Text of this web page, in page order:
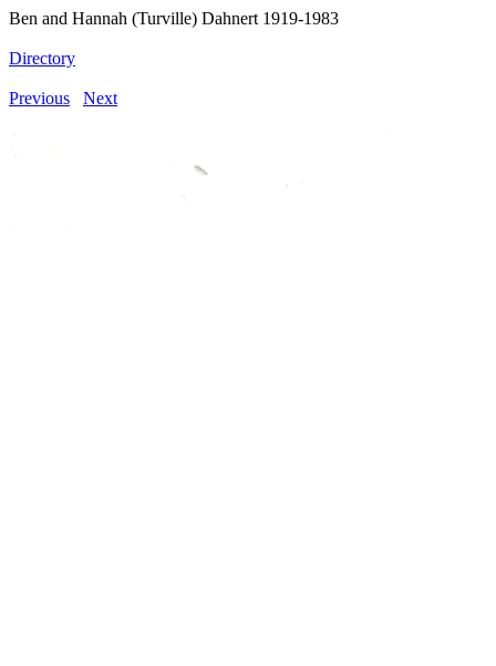
Ben and Hannah (Turville) Dahnert 1919-1983
Directory
Previous Next